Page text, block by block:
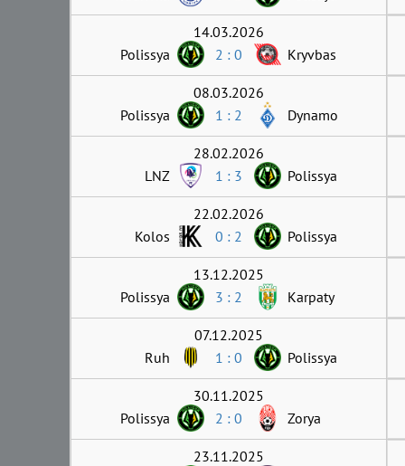
14.03.2026
Polissya
2 : 0 Kryvbas
08.03.2026
Polissya
1 : 2 Dynamo
28.02.2026
LNZ
1 : 3 Polissya
22.02.2026
Kolos
0 : 2 Polissya
13.12.2025
Polissya
3 : 2 Karpaty
07.12.2025
Ruh
1 : 0 Polissya
30.11.2025
Polissya
2 : 0 Zorya
23.11.2025